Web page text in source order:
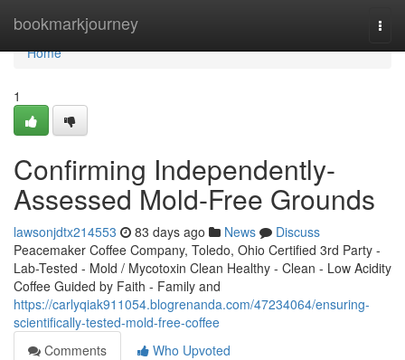
bookmarkjourney
Home
Home
1
Confirming Independently-
Assessed Mold-Free Grounds
lawsonjdtx214553 83 days ago News
Discuss
Peacemaker Coffee Company, Toledo, Ohio Certified 3rd Party -
Lab-Tested - Mold / Mycotoxin Clean Healthy - Clean - Low Acidity
Coffee Guided by Faith - Family and
https://carlyqiak911054.blogrenanda.com/47234064/ensuring-
scientifically-tested-mold-free-coffee
Comments
Who Upvoted